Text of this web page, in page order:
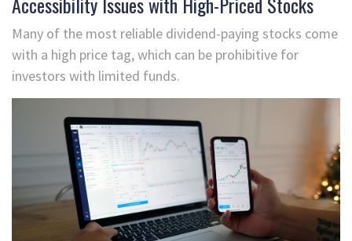
Many of the most reliable dividend-paying stocks come
with a high price tag, which can be prohibitive for
investors with limited funds.